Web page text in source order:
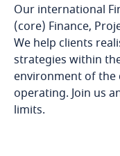
Our international
(core) Finance,
We help clients
strategies within
environment of
operating. Join us
limits.